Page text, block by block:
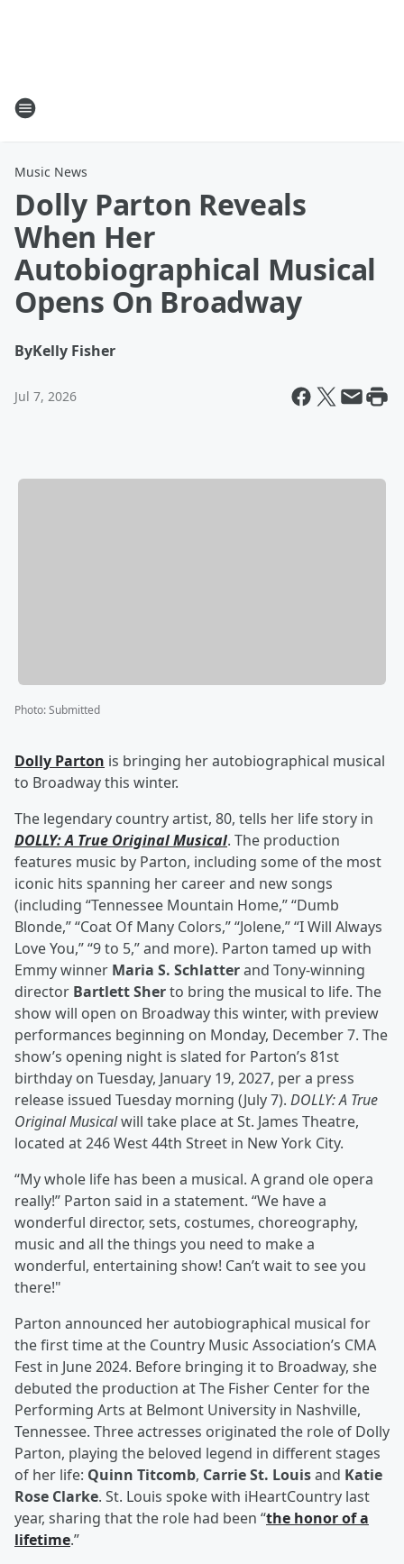
Music News
Dolly Parton Reveals
When Her
Autobiographical Musical
Opens On Broadway
ByKelly Fisher
Jul 7, 2026
Photo:Submitted
Dolly Parton is bringing her autobiographical musical
to Broadway this winter.
The legendary country artist, 80, tells her life story in
DOLLY: A True Original Musical. The production
features music by Parton, including some of the most
iconic hits spanning her career and new songs
(including “Tennessee Mountain Home,” “Dumb
Blonde,” “Coat Of Many Colors,” “Jolene,” “I Will Always
Love You,” “9 to 5,” and more). Parton tamed up with
Emmy winner Maria S. Schlatterand Tony-winning
director Bartlett Sherto bring the musical to life. The
show will open on Broadway this winter, with preview
performances beginning on Monday, December 7. The
show’s opening night is slated for Parton’s 81st
birthday on Tuesday, January 19, 2027, per a press
release issued Tuesday morning (July 7). DOLLY: A True
Original Musicalwill take place at St. James Theatre,
located at 246 West 44th Street in New York City.
“My whole life has been a musical. A grand ole opera
really!” Parton said in a statement. “We have a
wonderful director, sets, costumes, choreography,
music and all the things you need to make a
wonderful, entertaining show! Can’t wait to see you
there!"
Parton announced her autobiographical musical for
the first time at the Country Music Association’s CMA
Fest in June 2024. Before bringing it to Broadway, she
debuted the production at The Fisher Center for the
Performing Arts at Belmont University in Nashville,
Tennessee. Three actresses originated the role of Dolly
Parton, playing the beloved legend in different stages
of her life: Quinn Titcomb, Carrie St. Louisand Katie
Rose Clarke. St. Louis spoke with iHeartCountry last
year, sharing that the role had been “the honor of a
lifetime.”